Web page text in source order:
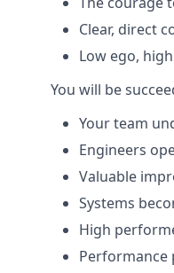
Clear, direct
Low ego,
You will be
Your team
Engineers
Valuable
Systems
High
Performance